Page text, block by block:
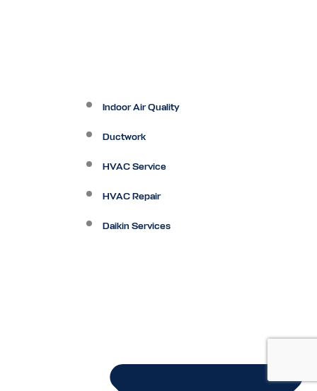
Indoor Air Quality
Ductwork
HVAC Service
HVAC Repair
Daikin Services